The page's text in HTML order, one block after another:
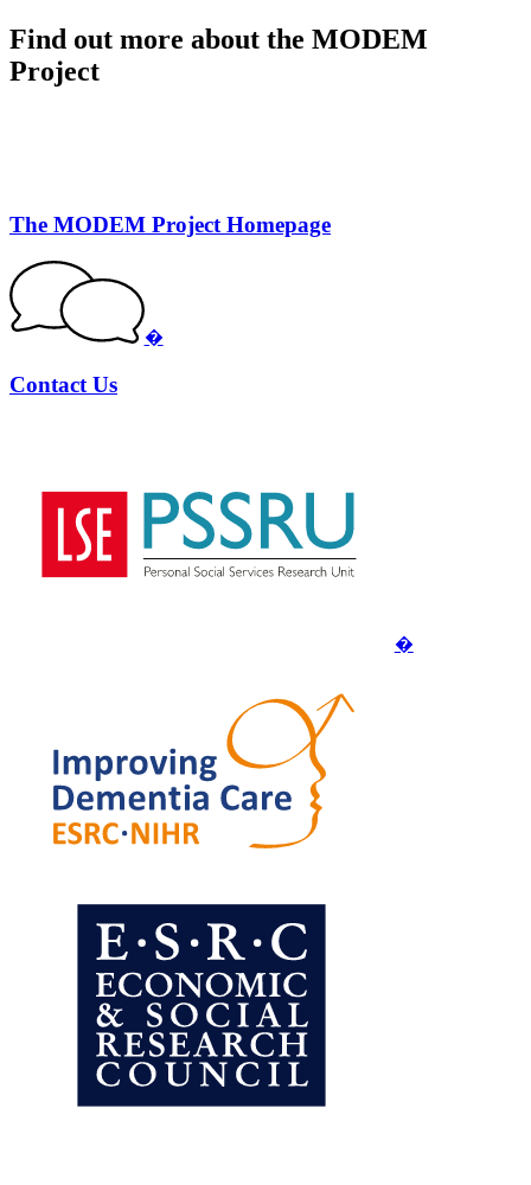
Find out more about the MODEM
Project
The MODEM Project Homepage
�
Contact Us
�